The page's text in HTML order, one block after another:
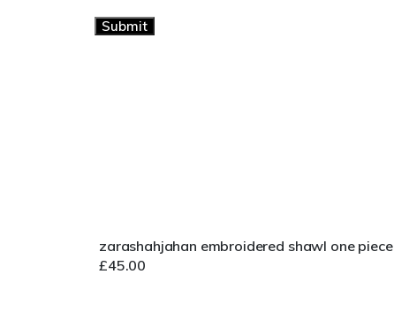
zarashahjahan embroidered shawl one piece
£45.00